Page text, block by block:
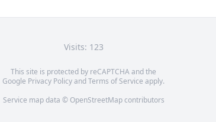
Visits: 123
This site is protected by reCAPTCHA and the
Google Privacy PolicyandTerms of Service apply.
Service map data © OpenStreetMapcontributors